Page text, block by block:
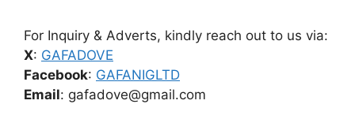
For Inquiry & Adverts, kindly reach out to us via:
X: GAFADOVE
Facebook: GAFANIGLTD
Email: gafadove@gmail.com